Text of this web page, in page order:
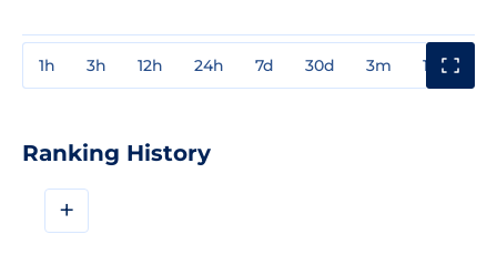
1h 3h 12h 24h 7d 30d 3m 1y
Ranking History
+